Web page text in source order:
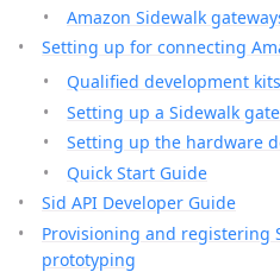
Amazon Sidewalk
Setting up for connecting
Qualified development kits
Setting up a Sidewalk
Setting up the hardware
Quick Start Guide
Sid API Developer Guide
Provisioning and registering
prototyping